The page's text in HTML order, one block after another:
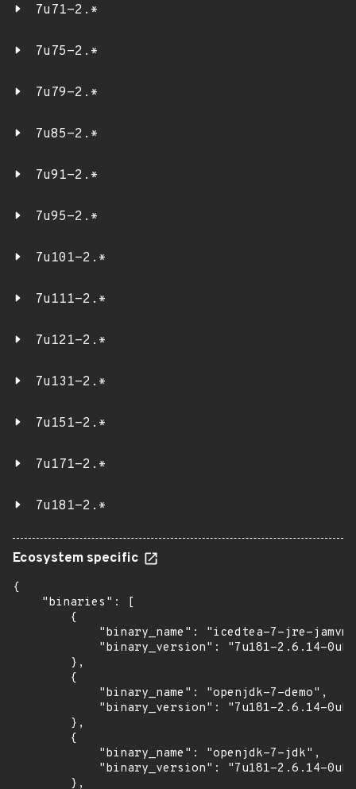
7u71-2.*
7u75-2.*
7u79-2.*
7u85-2.*
7u91-2.*
7u95-2.*
7u101-2.*
7u111-2.*
7u121-2.*
7u131-2.*
7u151-2.*
7u171-2.*
7u181-2.*
Ecosystem specific
{
    "binaries": [
        {
"binary_name": "icedtea-7-jre-
"binary_version": "7u181-2.6.14-
        },
        {
            "binary_name": "openjdk-7-demo",
"binary_version": "7u181-2.6.14-
        },
        {
            "binary_name": "openjdk-7-jdk",
"binary_version": "7u181-2.6.14-
        },